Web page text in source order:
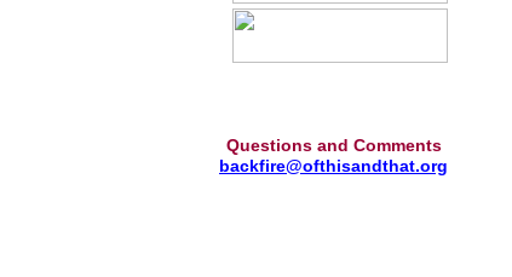
Questions and Comments
backfire@ofthisandthat.org